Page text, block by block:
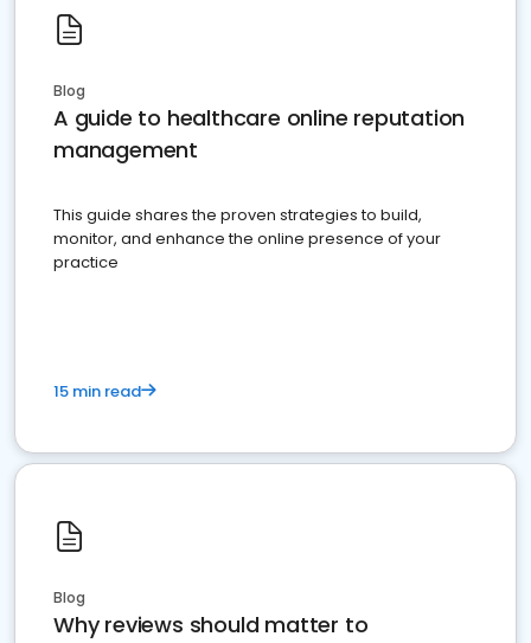
Blog
A guide to healthcare online reputation
management
This guide shares the proven strategies to build,
monitor, and enhance the online presence of your
practice
15 min read
Blog
Why reviews should matter to